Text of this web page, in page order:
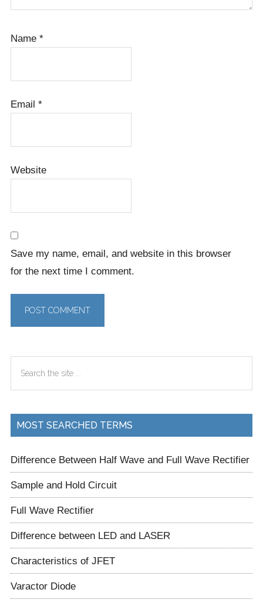
Name *
Email *
Website
Save my name, email, and website in this browser
for the next time I comment.
Sidebar
...
MOST SEARCHED TERMS
Difference Between Half Wave and Full Wave Rectifier
Sample and Hold Circuit
Full Wave Rectifier
Difference between LED and LASER
Characteristics of JFET
Varactor Diode